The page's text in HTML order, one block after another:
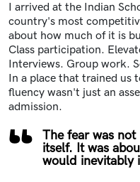
I arrived at the Indian
country's most
about how much of it is
Class participation.
Interviews. Group work.
In a place that trained us
fluency wasn't just an
admission.
The fear was
itself. It was
would inevitably